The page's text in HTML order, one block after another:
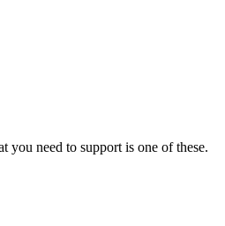
you need to support is one of these.